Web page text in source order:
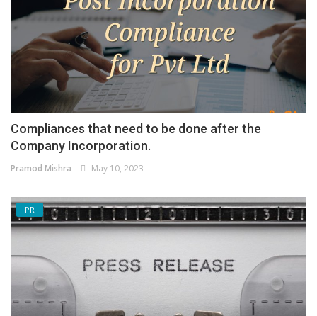
Compliances that need to be done after the
Company Incorporation.
Pramod Mishra May 10, 2023
PR